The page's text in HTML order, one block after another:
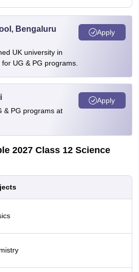
Bengaluru
UK university in
UG & PG programs.
Apply
& PG programs at
Apply
2027 Class 12 Science